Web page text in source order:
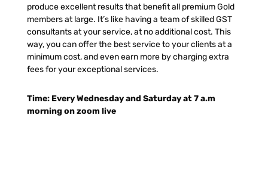
produce excellent results that benefit all premium Gold
members at large. It’s like having a team of skilled GST
consultants at your service, at no additional cost. This
way, you can offer the best service to your clients at a
minimum cost, and even earn more by charging extra
fees for your exceptional services.
Time: Every Wednesday and Saturday at 7 a.m
morning on zoom live